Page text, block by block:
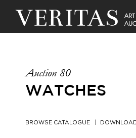
Auction 80
WATCHES
BROWSE CATALOGUE